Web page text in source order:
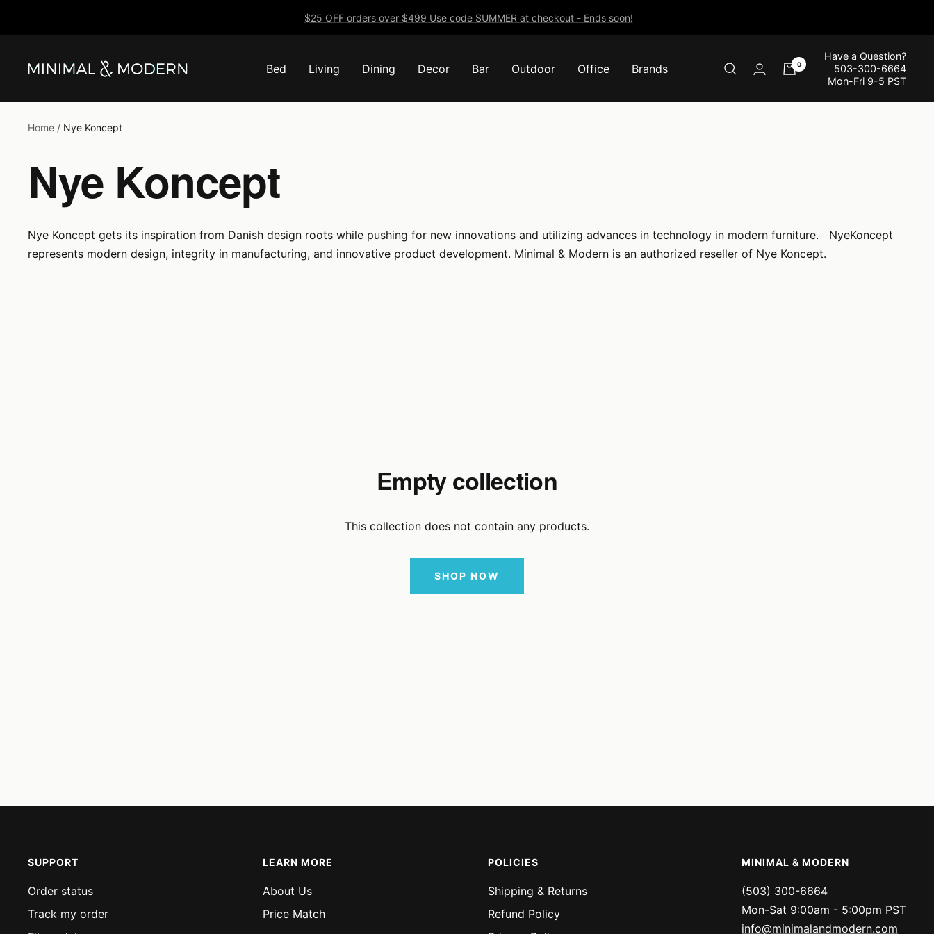
$25 OFF orders over $499 Use code SUMMER at checkout - Ends soon!
Bed Living Dining Decor Bar Outdoor Office Brands
Minimal
Modern
0
Have a Question?
503-300-6664
Mon-Fri 9-5 PST
Home Nye Koncept
Nye Koncept
Nye Koncept gets its inspiration from Danish design roots while pushing for new innovations and utilizing advances in technology in modern furniture. NyeKoncept
represents modern design, integrity in manufacturing, and innovative product development. Minimal & Modern is an authorized reseller of Nye Koncept.
Empty collection
This collection does not contain any products.
SHOP NOW
SUPPORT
Order status
Track my order
LEARN MORE
About Us
Price Match
POLICIES
Shipping & Returns
Refund Policy
MINIMAL & MODERN
(503) 300-6664
Mon-Sat 9:00am - 5:00pm PST
info@minimalandmodern.com